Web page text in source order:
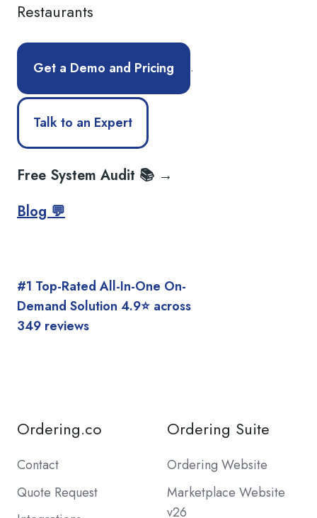
Restaurants
Get a Demo and Pricing .
Talk to an Expert
Free System Audit 📚 →
Blog 💬
#1 Top-Rated All-In-One On-
Demand Solution 4.9⭐️ across
349 reviews
Ordering.co
Contact
Quote Request
Ordering Suite
Ordering Website
Marketplace Website
v26